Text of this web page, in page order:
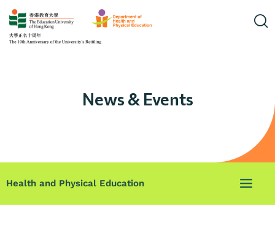
News & Events
Health and Physical Education